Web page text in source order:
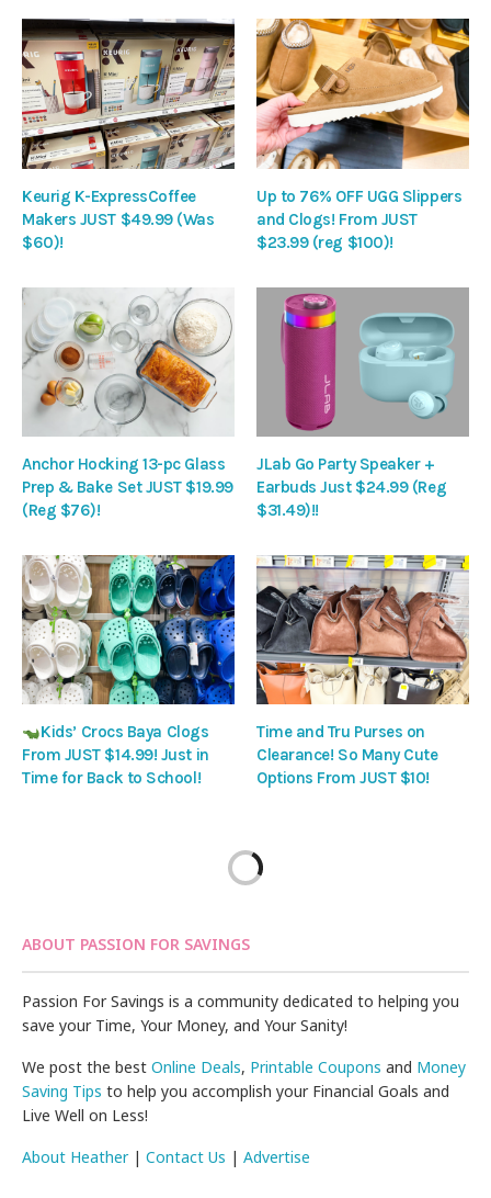
Keurig K-ExpressCoffee
Makers JUST $49.99 (Was
$60)!
Up to 76% OFF UGG Slippers
and Clogs! From JUST
$23.99 (reg $100)!
Anchor Hocking 13-pc Glass
Prep & Bake Set JUST $19.99
(Reg $76)!
JLab Go Party Speaker +
Earbuds Just $24.99 (Reg
$31.49)!!
Kids’ Crocs Baya Clogs
From JUST $14.99! Just in
Time for Back to School!
Time and Tru Purses on
Clearance! So Many Cute
Options From JUST $10!
ABOUT PASSION FOR SAVINGS
Passion For Savings is a community dedicated to helping you
save your Time, Your Money, and Your Sanity!
We post the bestOnline Deals, Printable Coupons and Money
Saving Tips to help you accomplish your Financial Goals and
Live Well on Less!
About Heather|Contact Us |Advertise